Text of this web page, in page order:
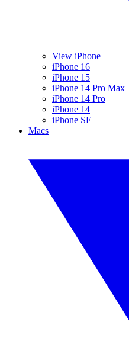
View iPhone
iPhone 16
iPhone 15
iPhone 14 Pro Max
iPhone 14 Pro
iPhone 14
iPhone SE
Macs